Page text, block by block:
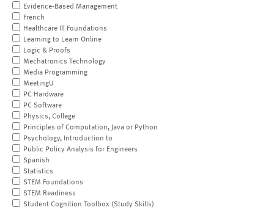
Evidence-Based Management
French
Healthcare IT Foundations
Learning to Learn Online
Logic & Proofs
Mechatronics Technology
Media Programming
MeetingU
PC Hardware
PC Software
Physics, College
Principles of Computation, Java or Python
Psychology, Introduction to
Public Policy Analysis for Engineers
Spanish
Statistics
STEM Foundations
STEM Readiness
Student Cognition Toolbox (Study Skills)